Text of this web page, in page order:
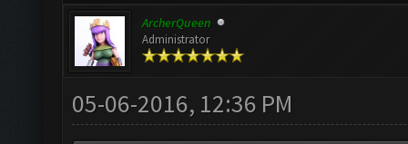
ArcherQueen
Administrator
05-06-2016, 12:36 PM